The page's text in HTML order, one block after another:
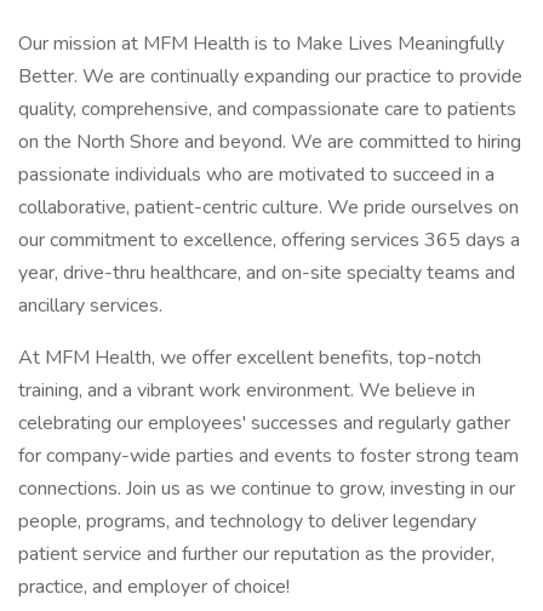
Our mission at MFM Health is to Make Lives Meaningfully
Better. We are continually expanding our practice to provide
quality, comprehensive, and compassionate care to patients
on the North Shore and beyond. We are committed to hiring
passionate individuals who are motivated to succeed in a
collaborative, patient-centric culture. We pride ourselves on
our commitment to excellence, offering services 365 days a
year, drive-thru healthcare, and on-site specialty teams and
ancillary services.
At MFM Health, we offer excellent benefits, top-notch
training, and a vibrant work environment. We believe in
celebrating our employees' successes and regularly gather
for company-wide parties and events to foster strong team
connections. Join us as we continue to grow, investing in our
people, programs, and technology to deliver legendary
patient service and further our reputation as the provider,
practice, and employer of choice!